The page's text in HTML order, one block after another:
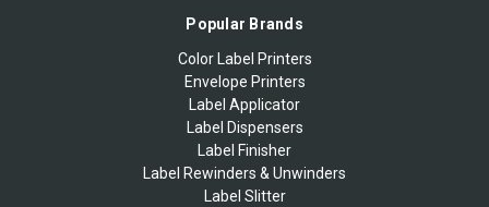
Popular Brands
Color Label Printers
Envelope Printers
Label Applicator
Label Dispensers
Label Finisher
Label Rewinders & Unwinders
Label Slitter